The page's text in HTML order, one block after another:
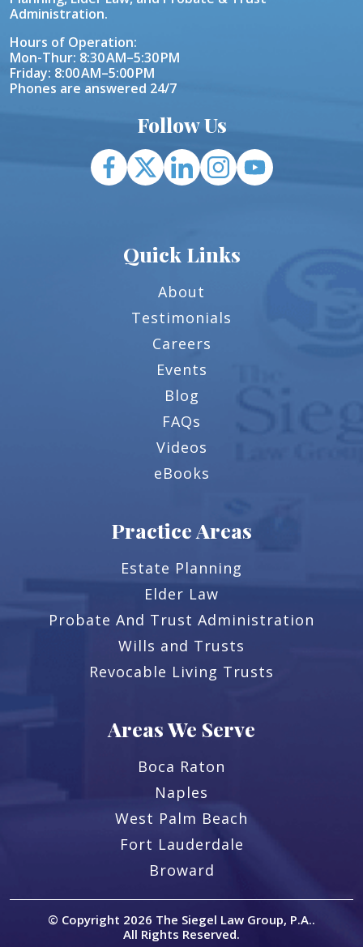
Administration.
Hours of Operation:
Mon-Thur: 8:30 AM–5:30 PM
Friday: 8:00 AM–5:00 PM
Phones are answered 24/7
Follow Us
Quick Links
About
Testimonials
Careers
Events
Blog
FAQs
Videos
eBooks
Practice Areas
Estate Planning
Elder Law
Probate And Trust Administration
Wills and Trusts
Revocable Living Trusts
Areas We Serve
Boca Raton
Naples
West Palm Beach
Fort Lauderdale
Broward
© Copyright 2026 The Siegel Law Group, P.A..
All Rights Reserved.